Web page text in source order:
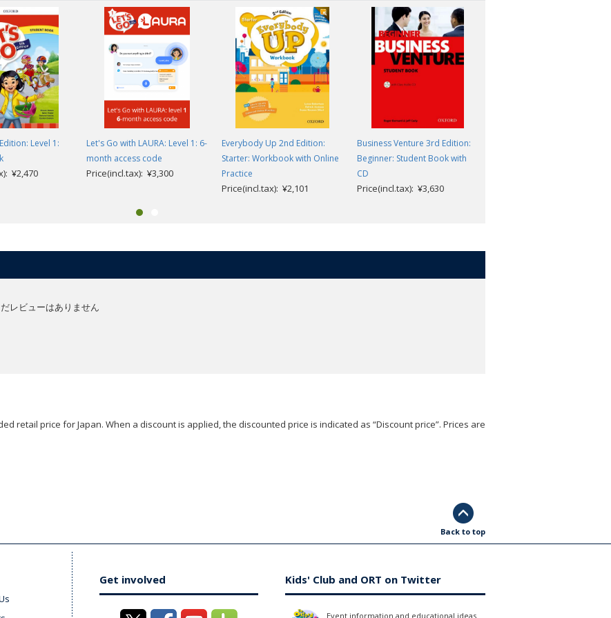
Level 1:
¥2,470
Let's Go with LAURA: Level 1: 6-
month access code
Price(incl.tax): ¥3,300
Everybody Up 2nd Edition:
Starter: Workbook with Online
Practice
Price(incl.tax): ¥2,101
Business Venture 3rd Edition:
Beginner: Student Book with
CD
Price(incl.tax): ¥3,630
レビューはありません
retail price for Japan. When a discount is applied, the discounted price is indicated as “Discount price”. Prices are
Back to top
Get involved Kids' Club and ORT on Twitter
Event information and educational ideas